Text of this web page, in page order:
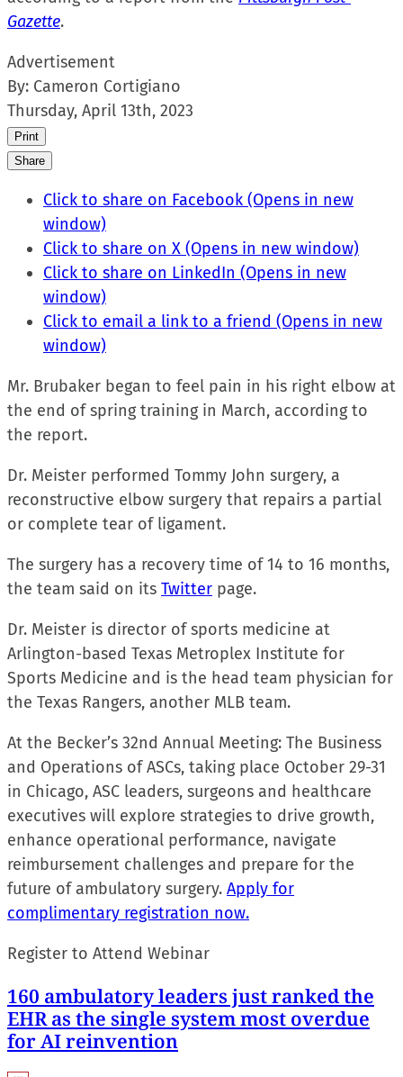
Gazette.
Advertisement
By: Cameron Cortigiano
Thursday, April 13th, 2023
Print
Share
Click to share on Facebook (Opens in new
window)
Click to share on X (Opens in new window)
Click to share on LinkedIn (Opens in new
window)
Click to email a link to a friend (Opens in new
window)
Mr. Brubaker began to feel pain in his right elbow at
the end of spring training in March, according to
the report.
Dr. Meister performed Tommy John surgery, a
reconstructive elbow surgery that repairs a partial
or complete tear of ligament.
The surgery has a recovery time of 14 to 16 months,
the team said on its Twitter page.
Dr. Meister is director of sports medicine at
Arlington-based Texas Metroplex Institute for
Sports Medicine and is the head team physician for
the Texas Rangers, another MLB team.
At the Becker’s 32nd Annual Meeting: The Business
and Operations of ASCs, taking place October 29-31
in Chicago, ASC leaders, surgeons and healthcare
executives will explore strategies to drive growth,
enhance operational performance, navigate
reimbursement challenges and prepare for the
future of ambulatory surgery. Apply for
complimentary registration now.
Register to Attend Webinar
160 ambulatory leaders just ranked the
EHR as the single system most overdue
for AI reinvention